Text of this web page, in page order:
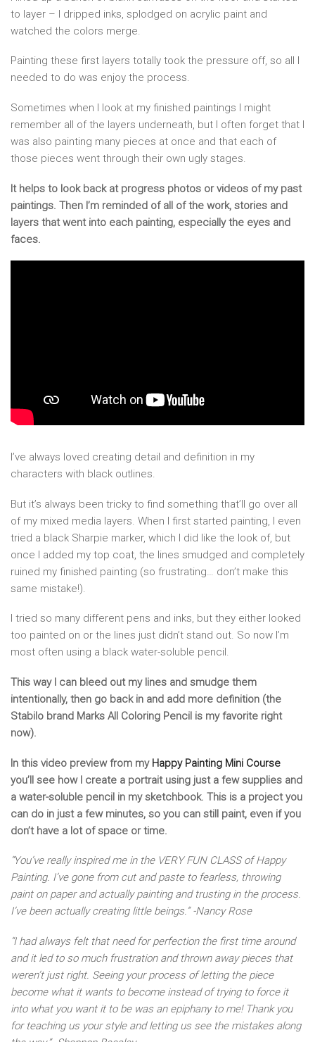
to layer – I dripped inks, splodged on acrylic paint and
watched the colors merge.
Painting these first layers totally took the pressure off, so all I
needed to do was enjoy the process.
Sometimes when I look at my finished paintings I might
remember all of the layers underneath, but I often forget that I
was also painting many pieces at once and that each of
those pieces went through their own ugly stages.
It helps to look back at progress photos or videos of my past
paintings. Then I’m reminded of all of the work, stories and
layers that went into each painting, especially the eyes and
faces.
I’ve always loved creating detail and definition in my
characters with black outlines.
But it’s always been tricky to find something that’ll go over all
of my mixed media layers. When I first started painting, I even
tried a black Sharpie marker, which I did like the look of, but
once I added my top coat, the lines smudged and completely
ruined my finished painting (so frustrating… don’t make this
same mistake!).
I tried so many different pens and inks, but they either looked
too painted on or the lines just didn’t stand out. So now I’m
most often using a black water-soluble pencil.
This way I can bleed out my lines and smudge them
intentionally, then go back in and add more definition (the
Stabilo brand Marks All Coloring Pencil is my favorite right
now).
In this video preview from my Happy Painting Mini Course
you’ll see how I create a portrait using just a few supplies and
a water-soluble pencil in my sketchbook. This is a project you
can do in just a few minutes, so you can still paint, even if you
don’t have a lot of space or time.
“You’ve really inspired me in the VERY FUN CLASS of Happy
Painting. I’ve gone from cut and paste to fearless, throwing
paint on paper and actually painting and trusting in the process.
I’ve been actually creating little beings.” -Nancy Rose
“I had always felt that need for perfection the first time around
and it led to so much frustration and thrown away pieces that
weren’t just right. Seeing your process of letting the piece
become what it wants to become instead of trying to force it
into what you want it to be was an epiphany to me! Thank you
for teaching us your style and letting us see the mistakes along